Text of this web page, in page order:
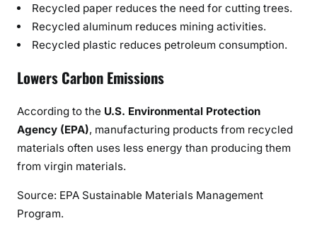
Recycled paper reduces the need for cutting trees.
Recycled aluminum reduces mining activities.
Recycled plastic reduces petroleum consumption.
Lowers Carbon Emissions
According to the U.S. Environmental Protection
Agency (EPA), manufacturing products from recycled
materials often uses less energy than producing them
from virgin materials.
Source: EPA Sustainable Materials Management
Program.